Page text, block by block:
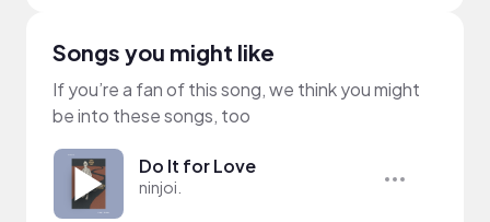
Songs you might like
If you’re a fan of this song, we think you might
be into these songs, too
Do It for Love
ninjoi.